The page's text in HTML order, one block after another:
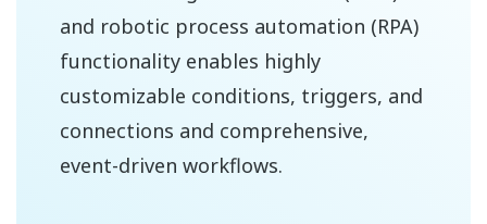
and robotic process automation (RPA)
functionality enables highly
customizable conditions, triggers, and
connections and comprehensive,
event-driven workflows.